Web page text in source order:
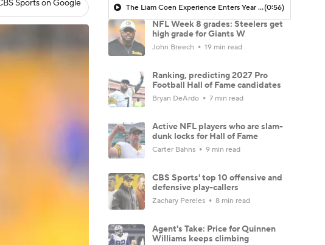
Sports on Google The Liam Coen Experience Enters Year 2 In Jacksonville(0:56)
NFL Week 8 grades: Steelers get
high grade for Giants W
John Breech 19 min read
Ranking, predicting 2027 Pro
Football Hall of Fame candidates
Bryan DeArdo 7 min read
Active NFL players who are slam-
dunk locks for Hall of Fame
Carter Bahns 9 min read
CBS Sports' top 10 offensive and
defensive play-callers
Zachary Pereles 8 min read
Agent's Take: Price for Quinnen
Williams keeps climbing